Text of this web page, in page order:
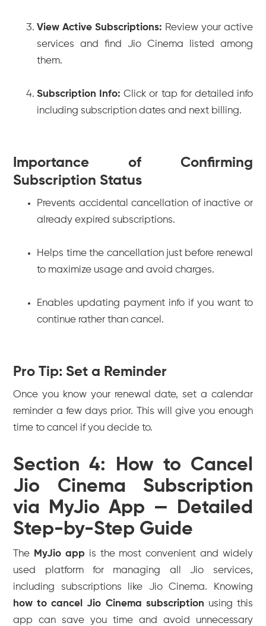
View Active Subscriptions: Review your active
services and find Jio Cinema listed among
them.
Subscription Info: Click or tap for detailed info
including subscription dates and next billing.
Importance of Confirming
Subscription Status
Prevents accidental cancellation of inactive or
already expired subscriptions.
Helps time the cancellation just before renewal
to maximize usage and avoid charges.
Enables updating payment info if you want to
continue rather than cancel.
Pro Tip: Set a Reminder
Once you know your renewal date, set a calendar
reminder a few days prior. This will give you enough
time to cancel if you decide to.
Section 4: How to Cancel
Jio Cinema Subscription
via MyJio App — Detailed
Step-by-Step Guide
The MyJio app is the most convenient and widely
used platform for managing all Jio services,
including subscriptions like Jio Cinema. Knowing
how to cancel Jio Cinema subscription using this
app can save you time and avoid unnecessary